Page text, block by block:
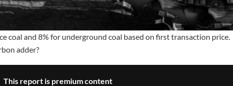
coal and 8% for underground coal based on first transaction price.
adder?
This report is premium content